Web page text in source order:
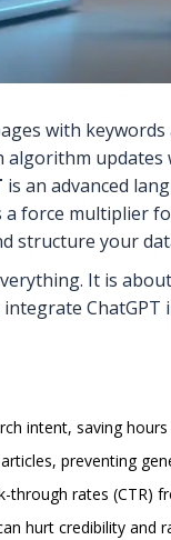
with
is an advanced
force multiplier
structure your
It is
intent, saving
preventing
rates (CTR)
hurt credibility and